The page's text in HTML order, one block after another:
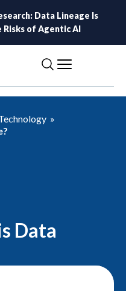
Data Lineage Is
Risks of Agentic AI
»
Data